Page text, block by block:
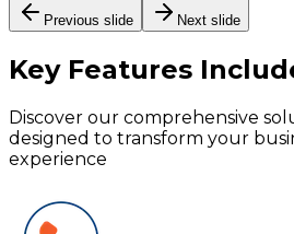
Previous slide Next slide
Key Features
Discover our comprehensive
designed to transform your
experience